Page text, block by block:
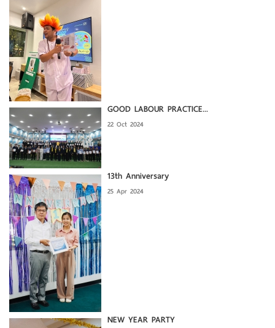
GOOD LABOUR PRACTICE...
22 Oct 2024
13th Anniversary
25 Apr 2024
NEW YEAR PARTY